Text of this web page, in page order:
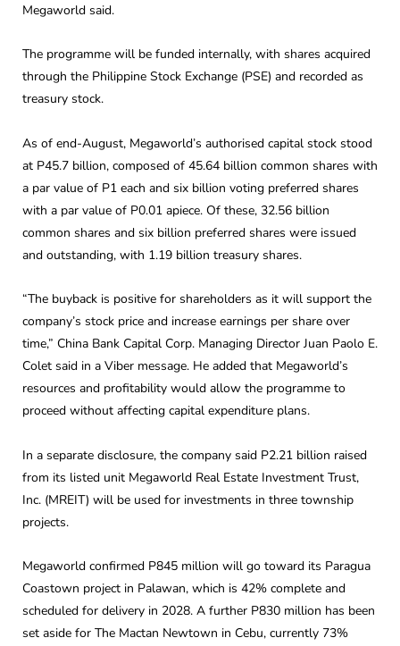
Megaworld said.
The programme will be funded internally, with shares acquired
through the Philippine Stock Exchange (PSE) and recorded as
treasury stock.
As of end-August, Megaworld’s authorised capital stock stood
at P45.7 billion, composed of 45.64 billion common shares with
a par value of P1 each and six billion voting preferred shares
with a par value of P0.01 apiece. Of these, 32.56 billion
common shares and six billion preferred shares were issued
and outstanding, with 1.19 billion treasury shares.
“The buyback is positive for shareholders as it will support the
company’s stock price and increase earnings per share over
time,” China Bank Capital Corp. Managing Director Juan Paolo E.
Colet said in a Viber message. He added that Megaworld’s
resources and profitability would allow the programme to
proceed without affecting capital expenditure plans.
In a separate disclosure, the company said P2.21 billion raised
from its listed unit Megaworld Real Estate Investment Trust,
Inc. (MREIT) will be used for investments in three township
projects.
Megaworld confirmed P845 million will go toward its Paragua
Coastown project in Palawan, which is 42% complete and
scheduled for delivery in 2028. A further P830 million has been
set aside for The Mactan Newtown in Cebu, currently 73%